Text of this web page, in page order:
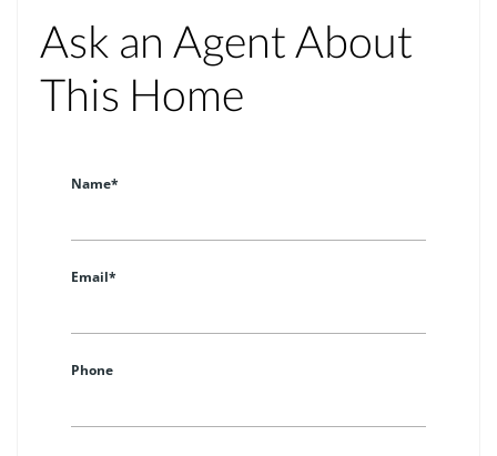
Ask an Agent About
This Home
Name*
Email*
Phone